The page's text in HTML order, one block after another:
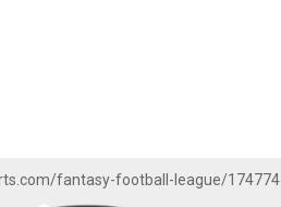
fantasy-football-league/174774